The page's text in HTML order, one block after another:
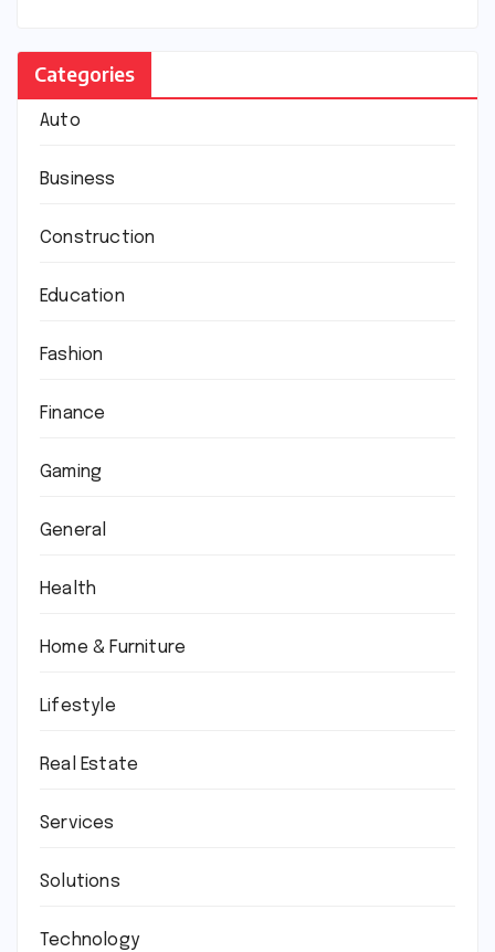
Categories
Auto
Business
Construction
Education
Fashion
Finance
Gaming
General
Health
Home & Furniture
Lifestyle
Real Estate
Services
Solutions
Technology